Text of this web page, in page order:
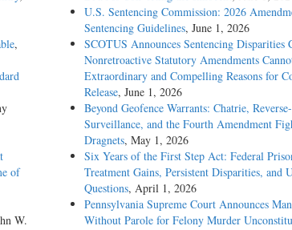
,
of
W.
U.S. Sentencing Commission: 2026
Sentencing Guidelines, June 1, 2026
SCOTUS Announces Sentencing Disparities
Nonretroactive Statutory Amendments
Extraordinary and Compelling Reasons for
Release, June 1, 2026
Beyond Geofence Warrants: Chatrie,
Surveillance, and the Fourth Amendment
Dragnets, May 1, 2026
Six Years of the First Step Act: Federal
Treatment Gains, Persistent Disparities, and
Questions, April 1, 2026
Pennsylvania Supreme Court Announces
Without Parole for Felony Murder